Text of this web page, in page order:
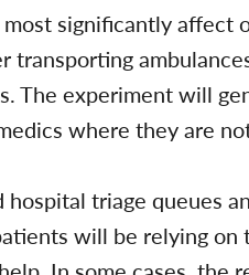
significantly affect
The experiment will
where they are
triage queues
will be relying on